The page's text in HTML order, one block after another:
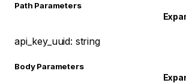
Path Parameters
api_key_uuid: string
Body Parameters